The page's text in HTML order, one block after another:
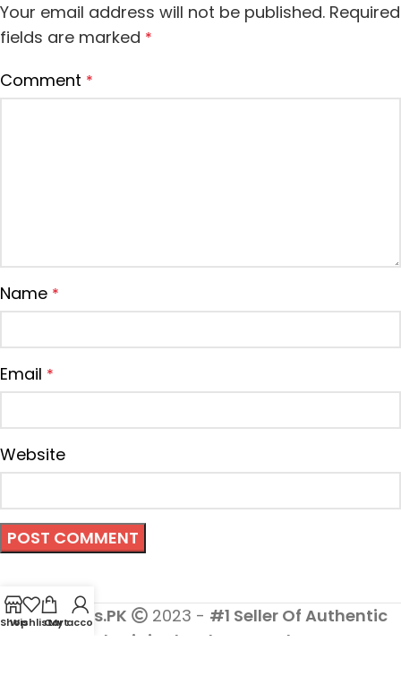
Your email address will not be published. Required
fields are marked *
Comment *
Name *
Email *
Website
Cosmetics.PK 2023 - #1 Seller Of Authentic
And Original Makeup Products
Shop
WishlistCart
My account